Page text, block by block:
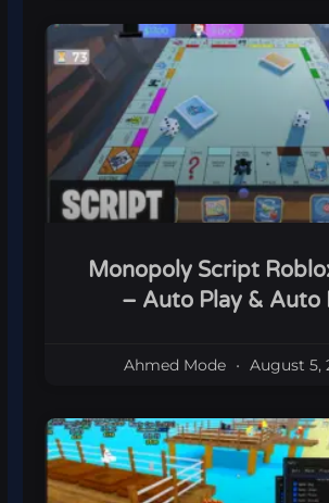
Monopoly Script
– Auto Play & Auto
Ahmed Mode August 5,